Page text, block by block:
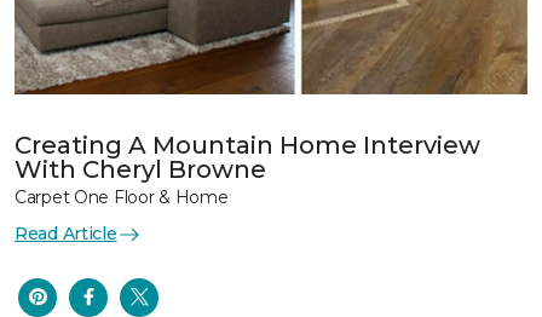
Creating A Mountain Home Interview
With Cheryl Browne
Carpet One Floor & Home
Read Article